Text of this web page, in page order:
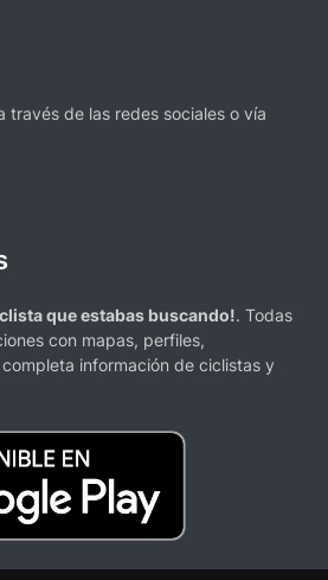
través de las redes sociales o vía
que estabas buscando!. Todas
con mapas, perfiles,
información de ciclistas y